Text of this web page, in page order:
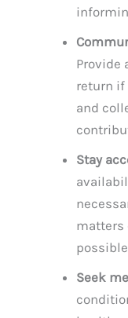
Provide
return if
and
Stay
matters
Seek